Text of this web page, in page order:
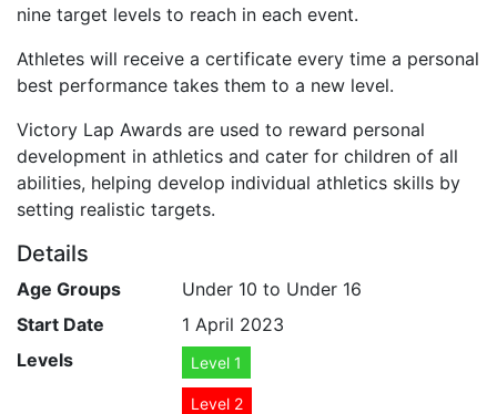
nine target levels to reach in each event.
Athletes will receive a certificate every time a personal
best performance takes them to a new level.
Victory Lap Awards are used to reward personal
development in athletics and cater for children of all
abilities, helping develop individual athletics skills by
setting realistic targets.
Details
Age Groups
Under 10 to Under 16
Start Date
1 April 2023
Levels
Level 1
Level 2